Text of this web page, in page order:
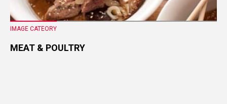
IMAGE CATEORY
MEAT & POULTRY